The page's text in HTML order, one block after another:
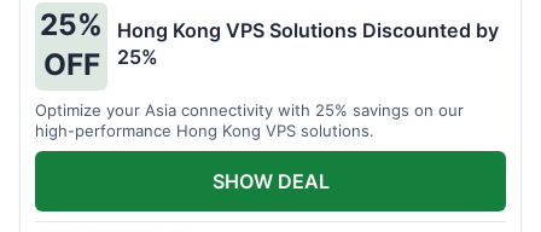
25%
OFF
Hong Kong VPS Solutions Discounted by
25%
Optimize your Asia connectivity with 25% savings on our
high-performance Hong Kong VPS solutions.
SHOW DEAL